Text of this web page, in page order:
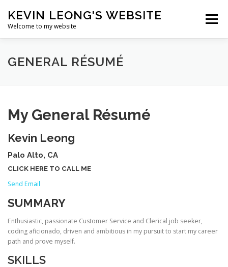
content
KEVIN LEONG'S WEBSITE
Welcome to my website
Menu
HOME BIO ART PROGRAMMING
GENERAL RÉSUMÉ
My General Résumé
Kevin Leong
Palo Alto, CA
CLICK HERE TO CALL ME
Send Email
SUMMARY
Enthusiastic, passionate Customer Service and Clerical job seeker,
coding aficionado, driven and ambitious in my pursuit to start my career
path and prove myself.
SKILLS